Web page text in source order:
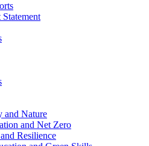
Statement
and Nature
and Net Zero
Resilience